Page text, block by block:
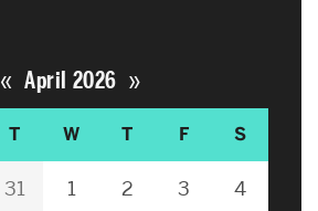
« April 2026 »
T W T F S
31 1 2 3 4